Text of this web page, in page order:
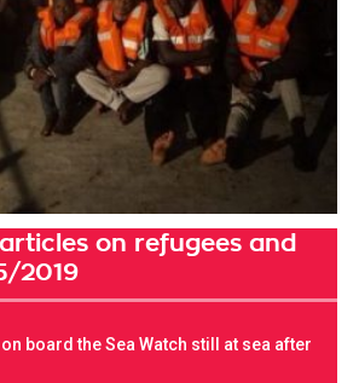
on refugees and
2019
board the Sea Watch still at sea after